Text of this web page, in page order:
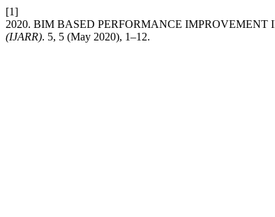
[1]
2020. BIM BASED PERFORMANCE
(IJARR). 5, 5 (May 2020), 1–12.